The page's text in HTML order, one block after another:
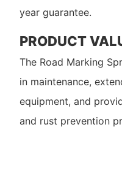
year guarantee.
PRODUCT
The Road Marking
in maintenance,
equipment, and
and rust prevention